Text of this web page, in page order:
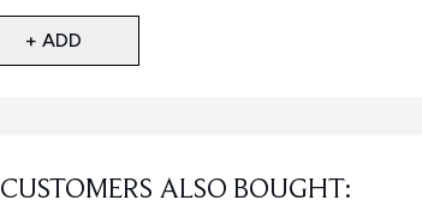
+ ADD
CUSTOMERS ALSO BOUGHT: